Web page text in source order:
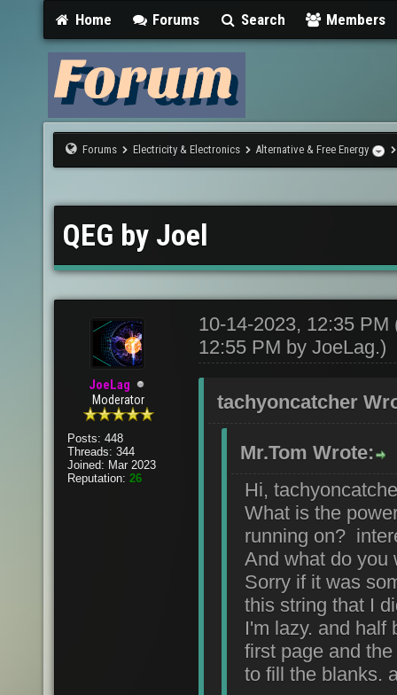
Home Forums Search Members
Forums Electricity & Electronics Alternative & Free Energy
QEG by Joel
JoeLag
Moderator
Posts: 448
Threads: 344
Joined: Mar 2023
Reputation: 26
10-14-2023, 12:35 PM
12:55 PM by JoeLag.)
tachyoncatcher
Mr.Tom Wrote:
Hi,
What is the
running on?
And what do you
Sorry if it was
this string that I
I'm lazy. and half
first page and
to fill the blanks.